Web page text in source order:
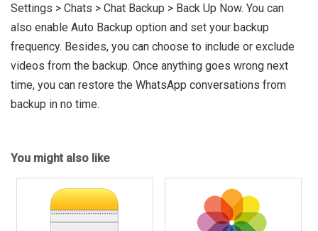
Settings > Chats > Chat Backup > Back Up Now. You can
also enable Auto Backup option and set your backup
frequency. Besides, you can choose to include or exclude
videos from the backup. Once anything goes wrong next
time, you can restore the WhatsApp conversations from
backup in no time.
You might also like